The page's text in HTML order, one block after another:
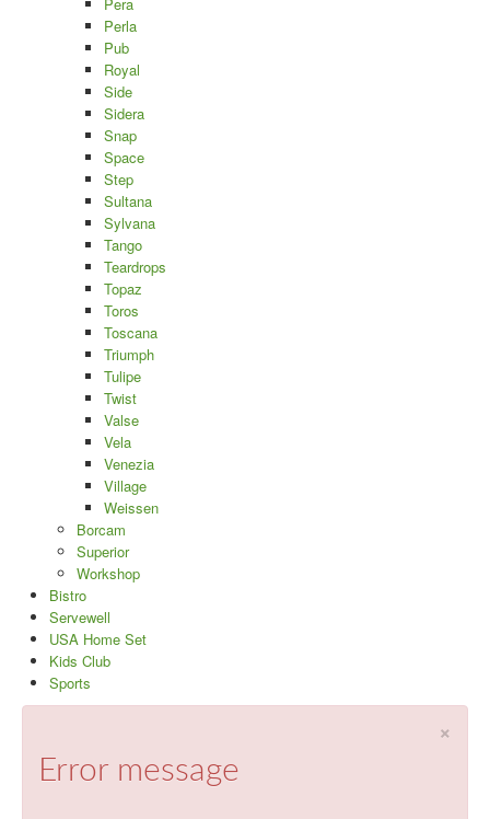
Perla
Pub
Royal
Side
Sidera
Snap
Space
Step
Sultana
Sylvana
Tango
Teardrops
Topaz
Toros
Toscana
Triumph
Tulipe
Twist
Valse
Vela
Venezia
Village
Weissen
Borcam
Superior
Workshop
Bistro
Servewell
USA Home Set
Kids Club
Sports
×
Error message